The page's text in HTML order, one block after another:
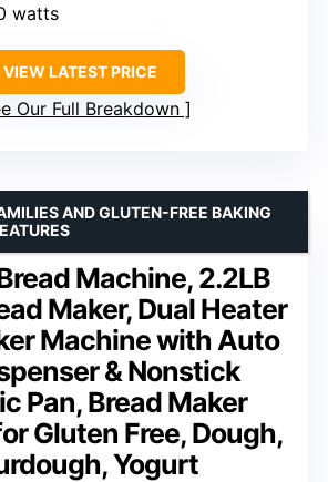
watts
VIEW LATEST PRICE
Our Full Breakdown
Machine, 2.2LB
Maker, Dual Heater
Machine with Auto
& Nonstick
Pan, Bread Maker
Gluten Free, Dough,
Yogurt
AND GLUTEN-FREE BAKING